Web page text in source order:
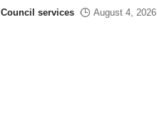
Council services August 4, 2026